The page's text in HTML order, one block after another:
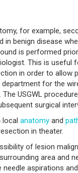
for example,
benign disease
is performed prior
This is useful
in order to allow
for the
USGWL
surgical
local anatomy and
in theater.
of lesion
area and
aspirations